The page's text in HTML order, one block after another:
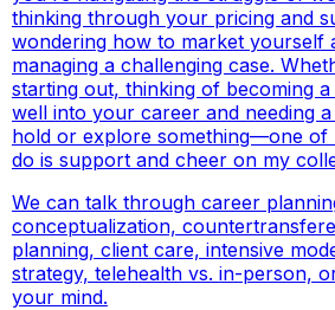
thinking through your pricing and
wondering how to market yourself
managing a challenging case.
starting out, thinking of becoming
well into your career and needing
hold or explore something—one of
do is support and cheer on my
We can talk through career
conceptualization,
planning, client care, intensive
strategy, telehealth vs. in-person,
your mind.